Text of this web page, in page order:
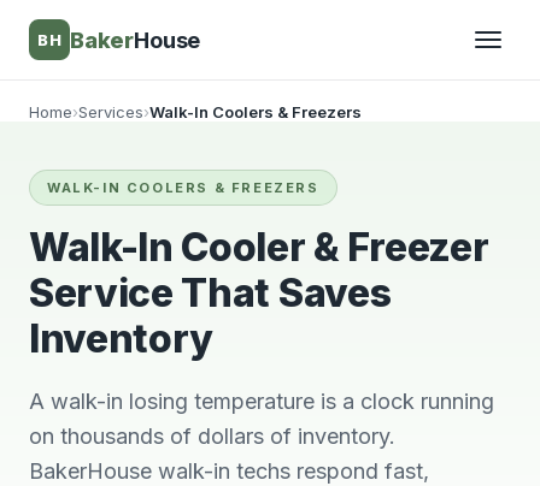
BH BakerHouse
Home›Services›Walk-In Coolers & Freezers
WALK-IN COOLERS & FREEZERS
Walk-In Cooler & Freezer
Service That Saves
Inventory
A walk-in losing temperature is a clock running
on thousands of dollars of inventory.
BakerHouse walk-in techs respond fast,